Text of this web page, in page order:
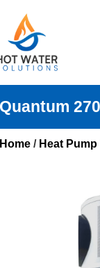
Quantum
Home / Heat Pump